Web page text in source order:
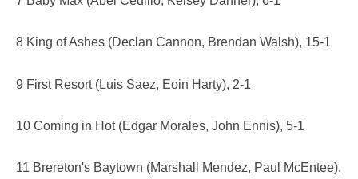
8 King of Ashes (Declan Cannon, Brendan Walsh), 15-1
9 First Resort (Luis Saez, Eoin Harty), 2-1
10 Coming in Hot (Edgar Morales, John Ennis), 5-1
11 Brereton's Baytown (Marshall Mendez, Paul McEntee),